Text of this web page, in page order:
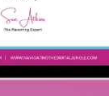
or husband –
.
life going –
“Second